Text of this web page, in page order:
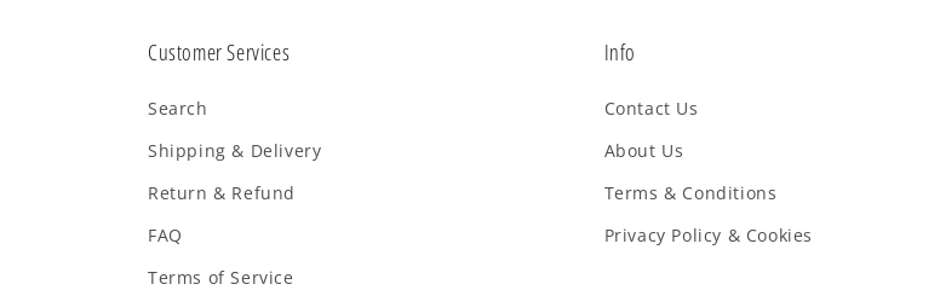
Customer Services
Search
Shipping & Delivery
Return & Refund
FAQ
Terms of Service
Info
Contact Us
About Us
Terms & Conditions
Privacy Policy & Cookies